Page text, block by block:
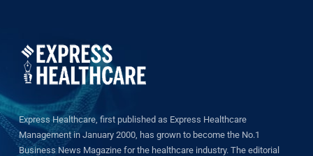
Express Healthcare, first published as Express Healthcare
Management in January 2000, has grown to become the No.1
Business News Magazine for the healthcare industry. The editorial